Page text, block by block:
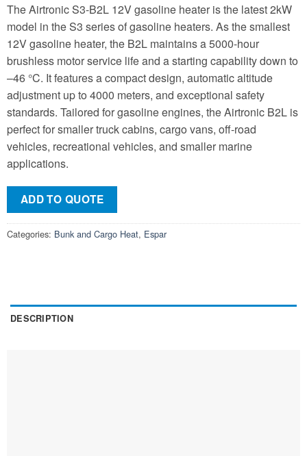
The Airtronic S3-B2L 12V gasoline heater is the latest 2kW
model in the S3 series of gasoline heaters. As the smallest
12V gasoline heater, the B2L maintains a 5000-hour
brushless motor service life and a starting capability down to
–46 °C. It features a compact design, automatic altitude
adjustment up to 4000 meters, and exceptional safety
standards. Tailored for gasoline engines, the Airtronic B2L is
perfect for smaller truck cabins, cargo vans, off-road
vehicles, recreational vehicles, and smaller marine
applications.
ADD TO QUOTE
Categories: Bunk and Cargo Heat, Espar
DESCRIPTION